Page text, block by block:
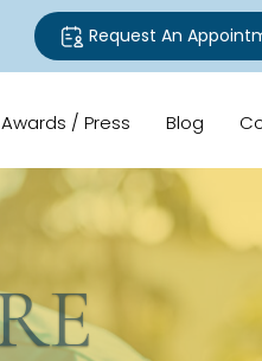
Request An
Awards / Press Blog